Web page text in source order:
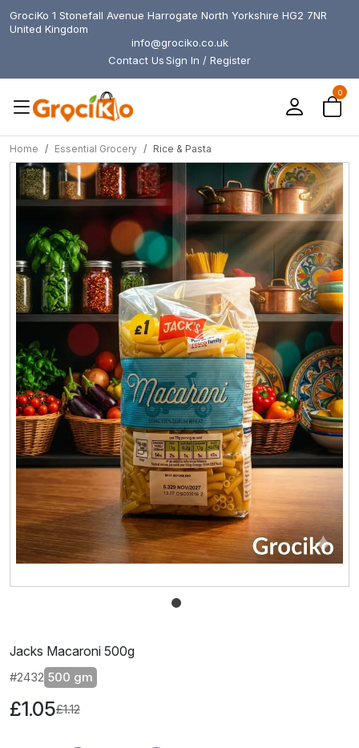
GrociKo 1 Stonefall Avenue Harrogate North Yorkshire HG2 7NR
United Kingdom
info@grociko.co.uk
Contact UsSign In / Register
0
Home Essential Grocery Rice & Pasta
Jacks Macaroni 500g
#2432 500 gm
£1.05£1.12